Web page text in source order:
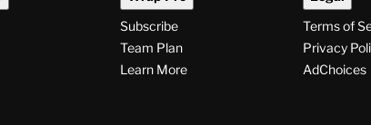
Subscribe
Team Plan
Learn More
Terms of
Privacy
AdChoices